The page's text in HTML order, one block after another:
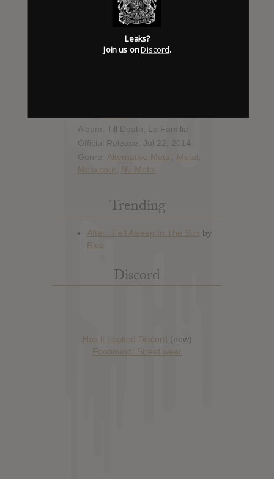
Report Leak or stream
Album: Till Death, La Familia
Official Release: Jul 22, 2014
Genre: Alternative Metal Metal
Metalcore
Nu Metal
Trending
Discord
Has it Leaked Discord (new)
Foooound: Street wear
Leaks?
Join us onDiscord.